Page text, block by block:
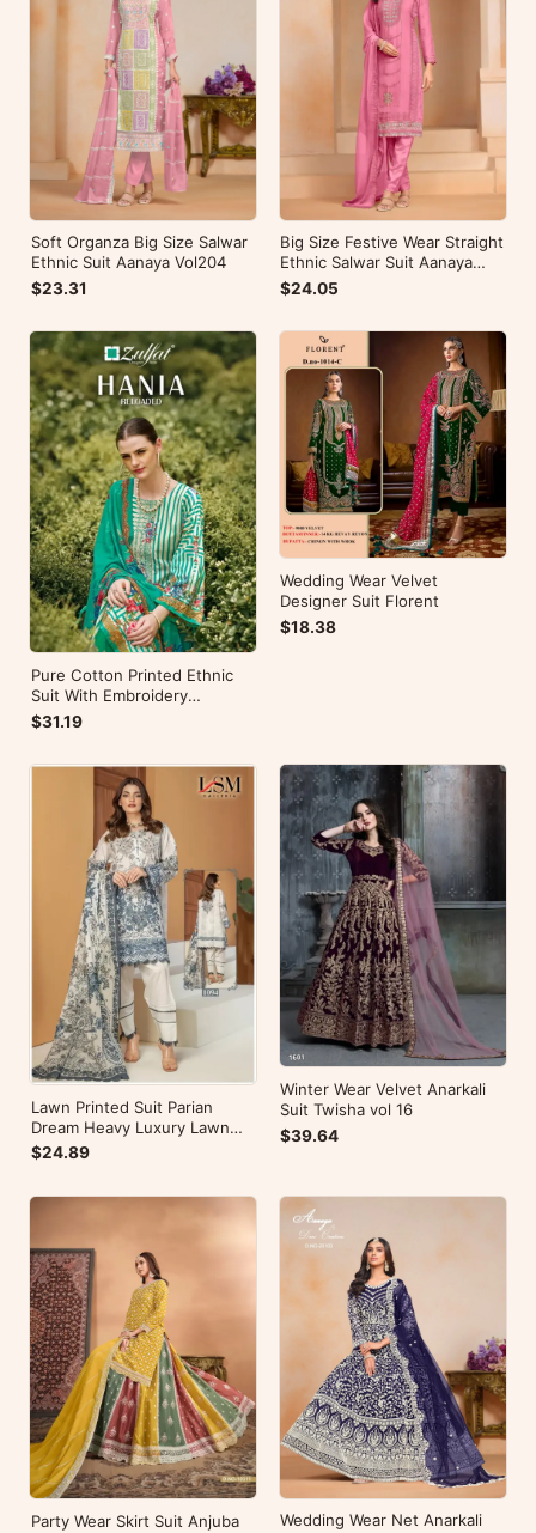
Soft Organza Big Size Salwar
Ethnic Suit Aanaya Vol204
$23.31
Big Size Festive Wear Straight
Ethnic Salwar Suit Aanaya
Vol202
$24.05
Pure Cotton Printed Ethnic
Suit With Embroidery
WorkZulfat Designer Hania
Reloaded Catalog
$31.19
Wedding Wear Velvet
Designer Suit Florent
$18.38
Lawn Printed Suit Parian
Dream Heavy Luxury Lawn
Collection Vol 10
$24.89
Winter Wear Velvet Anarkali
Suit Twisha vol 16
$39.64
Party Wear Skirt Suit Anjuba
Wedding Wear Net Anarkali